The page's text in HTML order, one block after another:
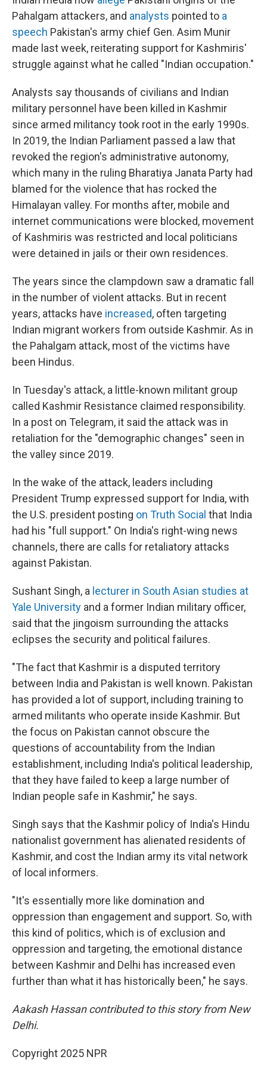
Pahalgam attackers, and analysts pointed to a
speech Pakistan's army chief Gen. Asim Munir
made last week, reiterating support for Kashmiris'
struggle against what he called "Indian occupation."
Analysts say thousands of civilians and Indian
military personnel have been killed in Kashmir
since armed militancy took root in the early 1990s.
In 2019, the Indian Parliament passed a law that
revoked the region's administrative autonomy,
which many in the ruling Bharatiya Janata Party had
blamed for the violence that has rocked the
Himalayan valley. For months after, mobile and
internet communications were blocked, movement
of Kashmiris was restricted and local politicians
were detained in jails or their own residences.
The years since the clampdown saw a dramatic fall
in the number of violent attacks. But in recent
years, attacks have increased, often targeting
Indian migrant workers from outside Kashmir. As in
the Pahalgam attack, most of the victims have
been Hindus.
In Tuesday's attack, a little-known militant group
called Kashmir Resistance claimed responsibility.
In a post on Telegram, it said the attack was in
retaliation for the "demographic changes" seen in
the valley since 2019.
In the wake of the attack, leaders including
President Trump expressed support for India, with
the U.S. president posting on Truth Social that India
had his "full support." On India's right-wing news
channels, there are calls for retaliatory attacks
against Pakistan.
Sushant Singh, a lecturer in South Asian studies at
Yale University and a former Indian military officer,
said that the jingoism surrounding the attacks
eclipses the security and political failures.
"The fact that Kashmir is a disputed territory
between India and Pakistan is well known. Pakistan
has provided a lot of support, including training to
armed militants who operate inside Kashmir. But
the focus on Pakistan cannot obscure the
questions of accountability from the Indian
establishment, including India's political leadership,
that they have failed to keep a large number of
Indian people safe in Kashmir," he says.
Singh says that the Kashmir policy of India's Hindu
nationalist government has alienated residents of
Kashmir, and cost the Indian army its vital network
of local informers.
"It's essentially more like domination and
oppression than engagement and support. So, with
this kind of politics, which is of exclusion and
oppression and targeting, the emotional distance
between Kashmir and Delhi has increased even
further than what it has historically been," he says.
Aakash Hassan contributed to this story from New
Delhi.
Copyright 2025 NPR